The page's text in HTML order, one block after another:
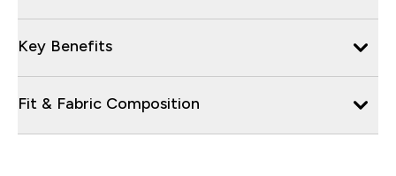
Key Benefits
Fit & Fabric Composition